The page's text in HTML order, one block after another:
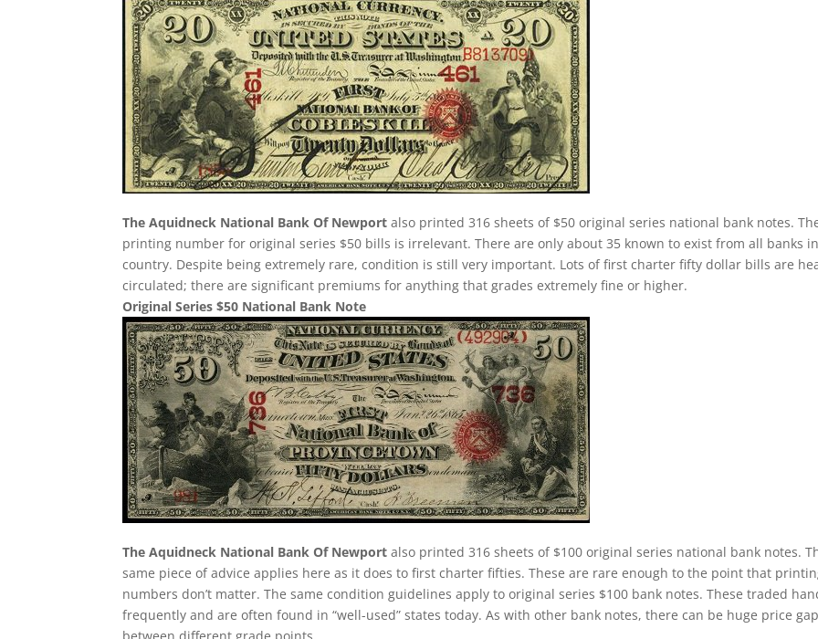
The Aquidneck National Bank Of Newport also printed 316 sheets of $50 original series national bank notes.
printing number for original series $50 bills is irrelevant. There are only about 35 known to exist from all banks
country. Despite being extremely rare, condition is still very important. Lots of first charter fifty dollar bills are
circulated; there are significant premiums for anything that grades extremely fine or higher.
Original Series $50 National Bank Note
The Aquidneck National Bank Of Newport also printed 316 sheets of $100 original series national bank notes.
same piece of advice applies here as it does to first charter fifties. These are rare enough to the point that
numbers don’t matter. The same condition guidelines apply to original series $100 bank notes. These traded
frequently and are often found in “well-used” states today. As with other bank notes, there can be huge price